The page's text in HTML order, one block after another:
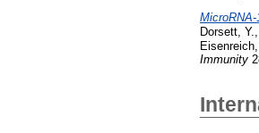
Dorsett, Y.
Eisenreich,
Immunity